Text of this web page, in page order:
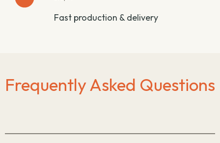
Fast production & delivery
Frequently Asked Questions